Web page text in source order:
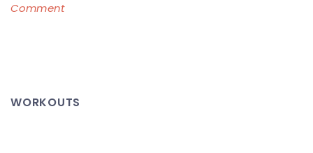
Commenton
WORKOUTS